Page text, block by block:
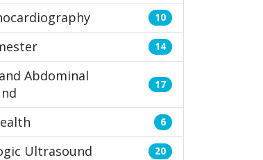
10
14
Abdominal
17
6
Ultrasound 20